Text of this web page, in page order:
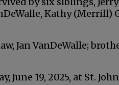
Kathy (Merrill)
Jan VanDeWalle;
June 19, 2025, at St.